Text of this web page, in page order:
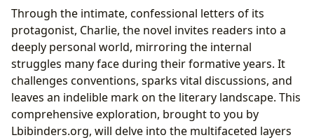
its Merit
Lbibinders.org’s Role in Literary Appreciation
and Community Building
Beyond the Pages: Adaptations, Life Lessons, and
Libraries as Gatekeepers of Connection
From Page to Screen: The Film Adaptation’s
Impact
Through the intimate, confessional letters of its
protagonist, Charlie, the novel invites readers into a
deeply personal world, mirroring the internal
struggles many face during their formative years. It
challenges conventions, sparks vital discussions, and
leaves an indelible mark on the literary landscape. This
comprehensive exploration, brought to you by
Lbibinders.org, will delve into the multifaceted layers